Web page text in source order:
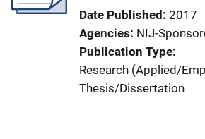
Date Published 2017
Agencies NIJ-
Publication Type
Research (Applied/
Thesis/Dissertation